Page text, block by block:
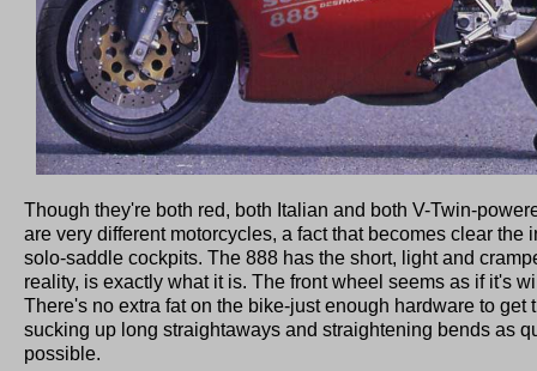
Though they're both red, both Italian and both V-Twin-
are very different motorcycles, a fact that becomes clear the
solo-saddle cockpits. The 888 has the short, light and
reality, is exactly what it is. The front wheel seems as if it's
There's no extra fat on the bike-just enough hardware to get
sucking up long straightaways and straightening bends as
possible.